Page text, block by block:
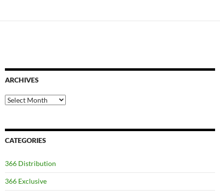
ARCHIVES
Archives
CATEGORIES
366 Distribution
366 Exclusive